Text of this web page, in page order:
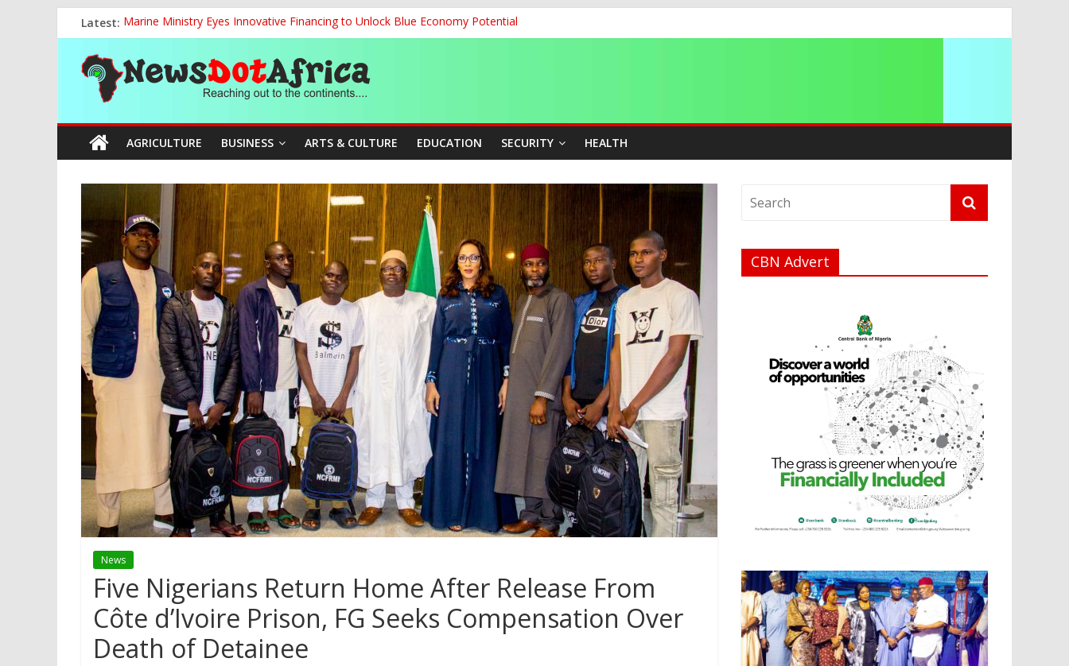
to
content
Latest: Marine Ministry Eyes Innovative Financing to Unlock Blue Economy Potential
Defence Minister Unveils ‘New Face of Alaba’, Says Market Poised to Become Africa’s Technology Hub
National Sports Commission, Ministry of Education Unveil N-SEEP to Integrate Education and Sports Development
World U20 Championships: Oyibu Storms Into 200m Final, Ezechukwu Blazes to 22.61s Personal Best
2027: AA Candidate Aruoma Takes Nigeria-Poland Partnership Drive to Warsaw, Targets Jobs, Technology for Abia
News
Dot
Africa
Reaching
to
the
continents….
AGRICULTURE BUSINESS ARTS & CULTURE EDUCATION SECURITY HEALTH
News
Five Nigerians Return Home After Release From
Côte d’Ivoire Prison, FG Seeks Compensation Over
Death of Detainee
CBN Advert